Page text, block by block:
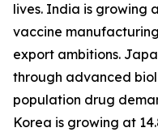
lives. India is growing
vaccine
export ambitions.
through advanced
population drug
Korea is growing at